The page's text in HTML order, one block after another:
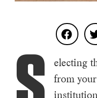
electing
from